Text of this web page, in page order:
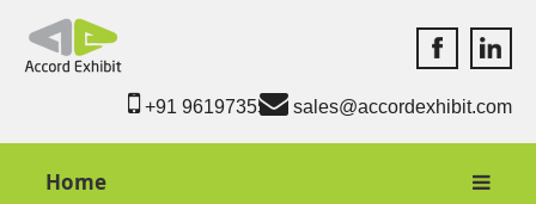
Accord
+91 9619735550 sales@accordexhibit.com
Home